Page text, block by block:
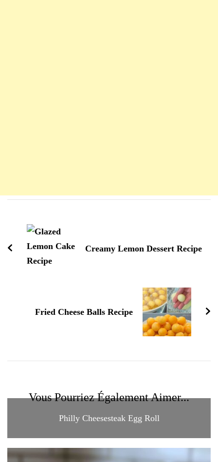
d'article
Creamy Lemon Dessert Recipe
Fried Cheese Balls Recipe
Vous Pourriez Également Aimer...
Philly Cheesesteak Egg Roll